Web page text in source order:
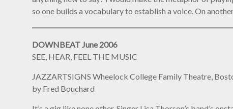
so one builds a vocabulary to establish a voice. On
DOWNBEAT June 2006
SEE, HEAR, FEEL THE MUSIC
JAZZARTSIGNS Wheelock College Family Theatre,
by Fred Bouchard